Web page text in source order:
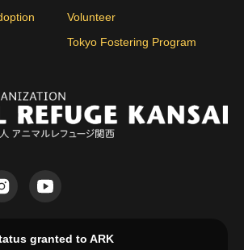
Volunteer
Tokyo Fostering Program
granted to ARK